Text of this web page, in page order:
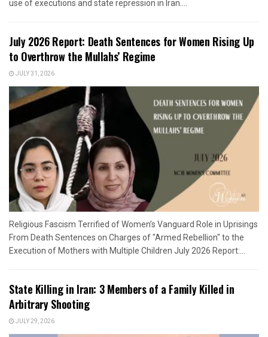
use of executions and state repression in Iran....
July 2026 Report: Death Sentences for Women Rising Up
to Overthrow the Mullahs’ Regime
JULY 31, 2026
Religious Fascism Terrified of Women’s Vanguard Role in Uprisings
From Death Sentences on Charges of "Armed Rebellion" to the
Execution of Mothers with Multiple Children July 2026 Report:...
State Killing in Iran: 3 Members of a Family Killed in
Arbitrary Shooting
JULY 29, 2026